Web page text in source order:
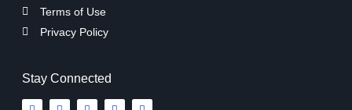
Terms of Use
Privacy Policy
Stay Connected